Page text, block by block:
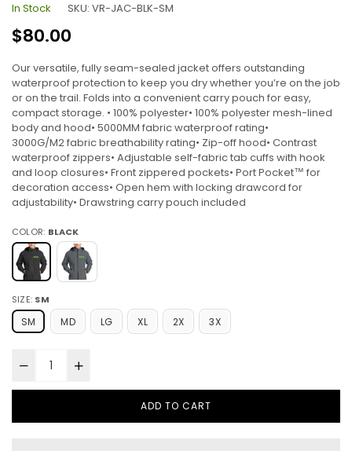
In Stock SKU: VR-JAC-BLK-SM
Regular
price
$80.00
Our versatile, fully seam-sealed jacket offers outstanding
waterproof protection to keep you dry whether you’re on the job
or on the trail. Folds into a convenient carry pouch for easy,
compact storage. • 100% polyester• 100% polyester mesh-lined
body and hood• 5000MM fabric waterproof rating•
3000G/M2 fabric breathability rating• Zip-off hood• Contrast
waterproof zippers• Adjustable self-fabric tab cuffs with hook
and loop closures• Front zippered pockets• Port Pocket™ for
decoration access• Open hem with locking drawcord for
adjustability• Drawstring carry pouch included
COLOR: BLACK
SIZE: SM
SM MD LG XL 2X 3X
ADD TO CART